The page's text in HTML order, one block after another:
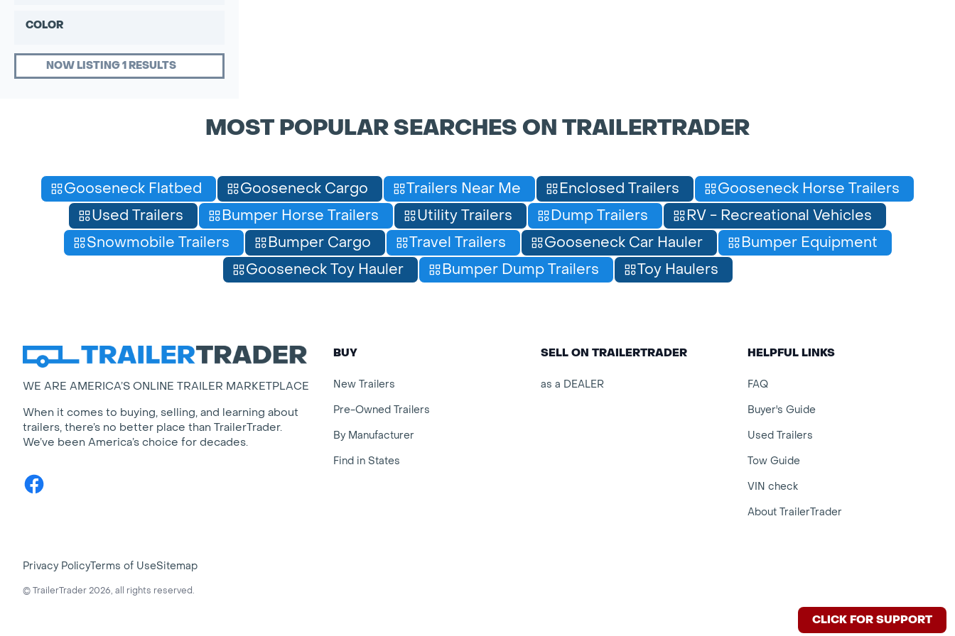
COLOR
NOW LISTING 1 RESULTS
CLICK FOR SUPPORT
MOST POPULAR SEARCHES ON TRAILERTRADER
Gooseneck Flatbed Gooseneck Cargo Trailers Near Me Enclosed Trailers
Gooseneck Horse Trailers
Used Trailers
Bumper Horse Trailers Utility Trailers Dump Trailers
RV - Recreational Vehicles
Snowmobile Trailers
Bumper Cargo Travel Trailers Gooseneck Car Hauler
Bumper Equipment
Gooseneck Toy Hauler
Bumper Dump Trailers Toy Haulers
WE ARE AMERICA’S ONLINE TRAILER MARKETPLACE
When it comes to buying, selling, and learning about
trailers, there’s no better place than TrailerTrader.
We’ve been America’s choice for decades.
Facebook
BUY
New Trailers
Pre-Owned Trailers
By Manufacturer
Find in States
SELL ON TRAILERTRADER
as a DEALER
HELPFUL LINKS
FAQ
Buyer's Guide
Used Trailers
Tow Guide
VIN check
About TrailerTrader
Privacy PolicyTerms of UseSitemap
© TrailerTrader 2026, all rights reserved.